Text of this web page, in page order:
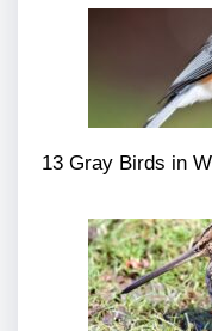
13 Gray Birds in